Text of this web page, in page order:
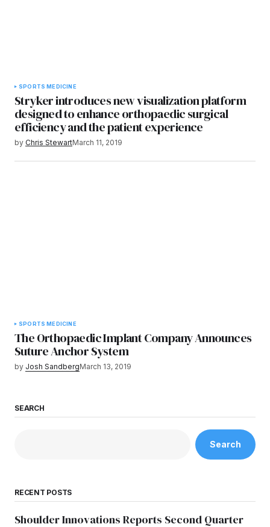
SPORTS MEDICINE
Stryker introduces new visualization platform
designed to enhance orthopaedic surgical
efficiency and the patient experience
by Chris StewartMarch 11, 2019
SPORTS MEDICINE
The Orthopaedic Implant Company Announces
Suture Anchor System
by Josh SandbergMarch 13, 2019
SEARCH
Search
RECENT POSTS
Shoulder Innovations Reports Second Quarter